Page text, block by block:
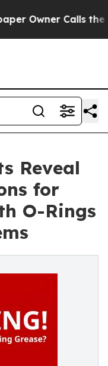
Calls the
Reveal
for
O-Rings